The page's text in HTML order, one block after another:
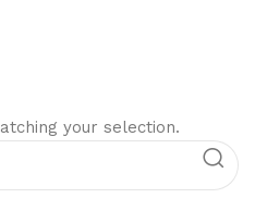
your selection.